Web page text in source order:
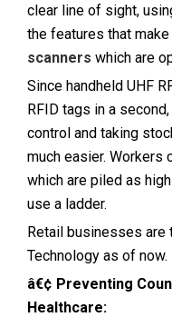
clear line of sight,
the features that
scanners which are
Since handheld UHF
RFID tags in a
control and taking
much easier. Workers
which are piled as
use a ladder.
Retail businesses are
Technology as of now.
â€¢ Preventing
Healthcare: